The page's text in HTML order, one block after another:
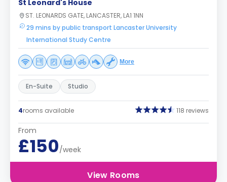
St Leonard's House
ST. LEONARDS GATE, LANCASTER, LA1 1NN
29 mins by public transport Lancaster University
International Study Centre
More
En-Suite Studio
4rooms available 118 reviews
From
£150/week
View Rooms